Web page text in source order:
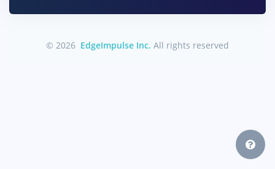
© 2026 EdgeImpulse Inc. All rights reserved